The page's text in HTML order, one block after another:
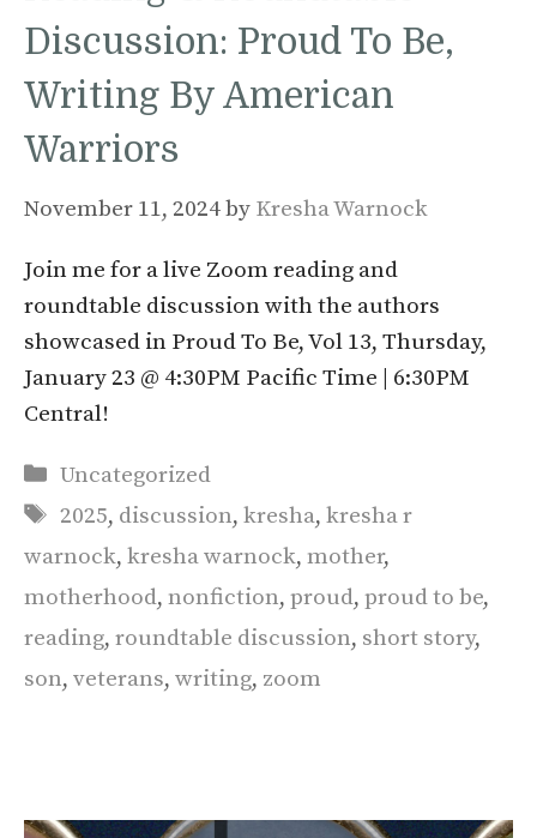
Discussion: Proud To Be,
Writing By American
Warriors
November 11, 2024by Kresha Warnock
Join me for a live Zoom reading and
roundtable discussion with the authors
showcased in Proud To Be, Vol 13, Thursday,
January 23 @ 4:30PM Pacific Time | 6:30PM
Central!
Categories
Uncategorized
Tags
2025, discussion,kresha,kresha r
warnock, kresha warnock, mother,
motherhood, nonfiction, proud, proud to be,
reading, roundtable discussion, short story,
son, veterans, writing, zoom